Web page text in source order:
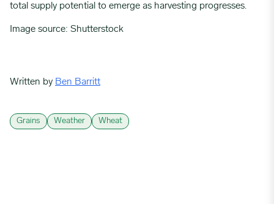
total supply potential to emerge as harvesting progresses.
Image source: Shutterstock
Written by Ben Barritt
Grains Weather Wheat